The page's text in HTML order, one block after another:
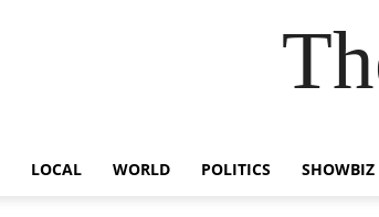
LOCAL WORLD POLITICS SHOWBIZ